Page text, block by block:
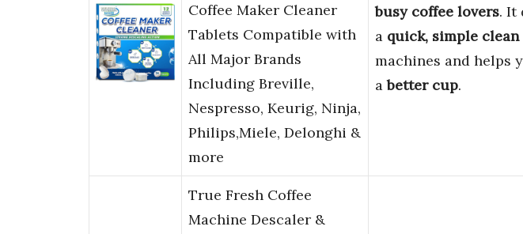
Coffee Maker Cleaner
Tablets Compatible with
All Major Brands
Including Breville,
Nespresso, Keurig, Ninja,
Philips,Miele, Delonghi &
more
busy coffee lovers. It
a quick, simple clean
machines and helps
abetter cup.
True Fresh Coffee
Machine Descaler &